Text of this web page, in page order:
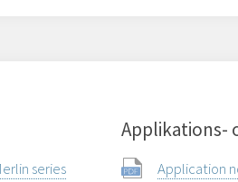
series
Applikations-
Application